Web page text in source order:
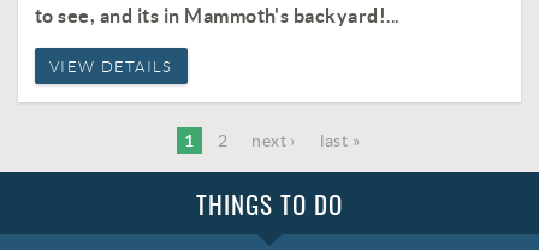
to see, and its in Mammoth's backyard!...
VIEW DETAILS
1 2 next › last »
THINGS TO DO